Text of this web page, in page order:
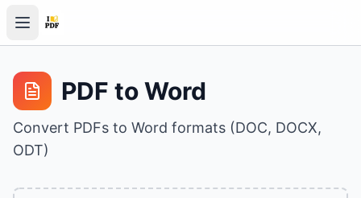
PDF to Word
Convert PDFs to Word formats (DOC, DOCX,
ODT)